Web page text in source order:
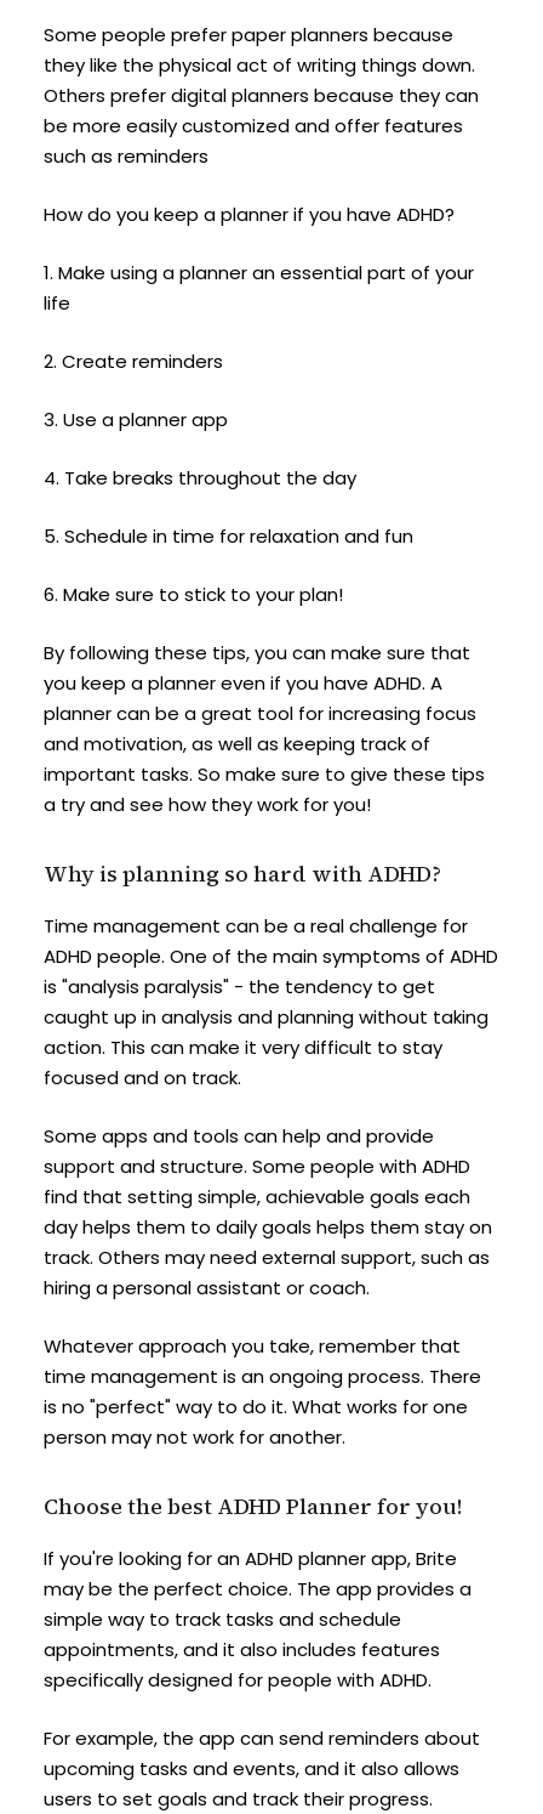
Some people prefer paper planners because
they like the physical act of writing things down.
Others prefer digital planners because they can
be more easily customized and offer features
such as reminders
How do you keep a planner if you have ADHD?
1. Make using a planner an essential part of your
life
2. Create reminders
3. Use a planner app
4. Take breaks throughout the day
5. Schedule in time for relaxation and fun
6. Make sure to stick to your plan!
By following these tips, you can make sure that
you keep a planner even if you have ADHD. A
planner can be a great tool for increasing focus
and motivation, as well as keeping track of
important tasks. So make sure to give these tips
a try and see how they work for you!
Why is planning so hard with ADHD?
Time management can be a real challenge for
ADHD people. One of the main symptoms of ADHD
is "analysis paralysis" - the tendency to get
caught up in analysis and planning without taking
action. This can make it very difficult to stay
focused and on track.
Some apps and tools can help and provide
support and structure. Some people with ADHD
find that setting simple, achievable goals each
day helps them to daily goals helps them stay on
track. Others may need external support, such as
hiring a personal assistant or coach.
Whatever approach you take, remember that
time management is an ongoing process. There
is no "perfect" way to do it. What works for one
person may not work for another.
Choose the best ADHD Planner for you!
If you're looking for an ADHD planner app, Brite
may be the perfect choice. The app provides a
simple way to track tasks and schedule
appointments, and it also includes features
specifically designed for people with ADHD.
For example, the app can send reminders about
upcoming tasks and events, and it also allows
users to set goals and track their progress.